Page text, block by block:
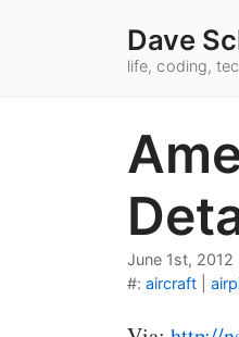
Dave
life, coding,
June 1st, 2012
#: aircraft